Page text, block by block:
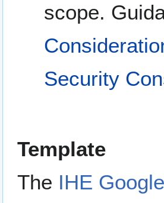
scope.
Security
Template
The IHE